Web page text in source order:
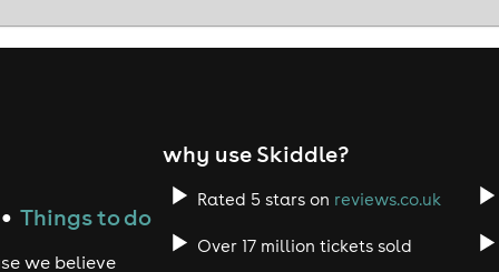
at The Hive Skegness
on Friday or the full-throttle DnB chaos on Saturday,
● Things to do
we believe
why use Skiddle?
Rated 5 stars on reviews.co.uk
Over 17 million tickets sold